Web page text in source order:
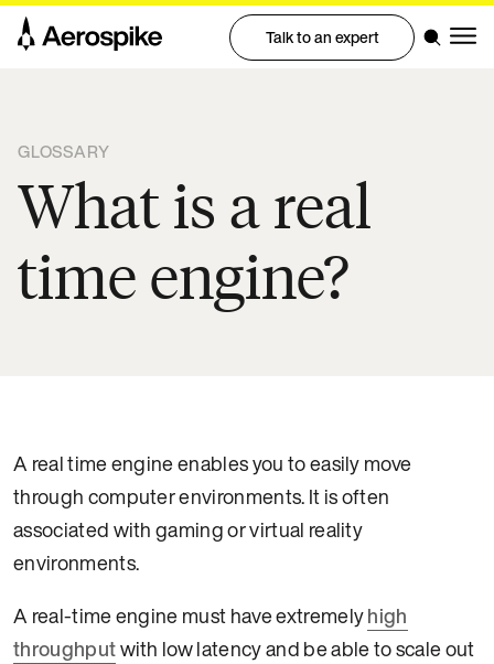
Talk to an expert
GLOSSARY
What is a real
time engine?
A real time engine enables you to easily move
through computer environments. It is often
associated with gaming or virtual reality
environments.
A real-time engine must have extremelyhigh
throughputwith low latency and be able to scale out